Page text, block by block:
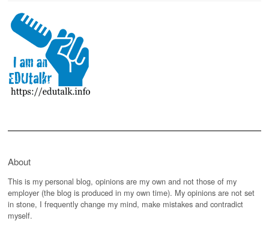
About
This is my personal blog, opinions are my own and not those of my
employer (the blog is produced in my own time). My opinions are not set
in stone, I frequently change my mind, make mistakes and contradict
myself.